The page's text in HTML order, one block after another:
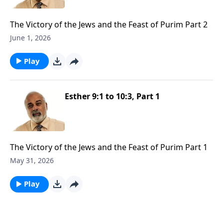
The Victory of the Jews and the Feast of Purim Part 2
June 1, 2026
Play
Esther 9:1 to 10:3, Part 1
The Victory of the Jews and the Feast of Purim Part 1
May 31, 2026
Play